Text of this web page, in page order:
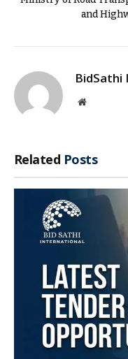
and
Website
Related Posts